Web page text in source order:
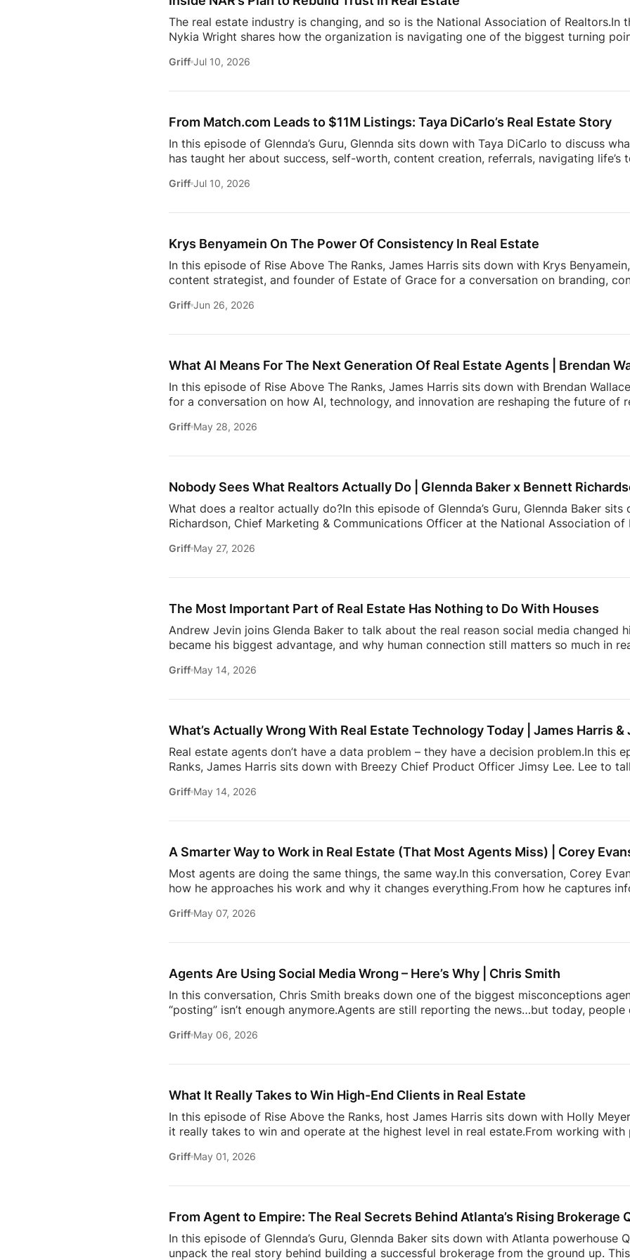
The real estate industry is changing, and so is the National Association of Realtors.In
Nykia Wright shares how the organization is navigating one of the biggest turning
of real estate, this discussion offers an inside look at what’s happening behind the
episode provides valuable insight into the decisions shaping the future of real estate.
Griff Jul 10, 2026
From Match.com Leads to $11M Listings: Taya DiCarlo’s Real Estate Story
In this episode of Glennda’s Guru, Glennda sits down with Taya DiCarlo to discuss
has taught her about success, self-worth, content creation, referrals, navigating life’s
when to walk away from the wrong clients, this conversation is packed with insights
Owning rental property sounds simple. The reality? Applications, lease agreements,
Griff Jul 10, 2026
Krys Benyamein On The Power Of Consistency In Real Estate
In this episode of Rise Above The Ranks, James Harris sits down with Krys
content strategist, and founder of Estate of Grace for a conversation on branding,
Zillow’s latest Consumer Housing Trends Report, The Seller’s Mindset in 2026,
move, to the qualities they value most in an agent, the data reveals actionable
Griff Jun 26, 2026
What AI Means For The Next Generation Of Real Estate Agents | Brendan
In this episode of Rise Above The Ranks, James Harris sits down with Brendan
for a conversation on how AI, technology, and innovation are reshaping the future of
rooms to be in this year. From October 12–15 at Fontainebleau Las Vegas, top agents
connections. Early access ticketing is officially open, and […]
Griff May 28, 2026
Nobody Sees What Realtors Actually Do | Glennda Baker x Bennett
What does a realtor actually do?In this episode of Glennda’s Guru, Glennda Baker
Richardson, Chief Marketing & Communications Officer at the National Association
changing how the industry communicates to showing the expertise that happens
Communication09:13 Building Trust Through Realtor Expertise11:08 Why Consumers
[…]
Griff May 27, 2026
The Most Important Part of Real Estate Has Nothing to Do With Houses
Andrew Jevin joins Glenda Baker to talk about the real reason social media changed
became his biggest advantage, and why human connection still matters so much in
communities through Social Summit, Andrew shares how showing up as yourself can
confidants for their clients, and how community, visibility, and authenticity are
Griff May 14, 2026
What’s Actually Wrong With Real Estate Technology Today | James Harris &
Real estate agents don’t have a data problem – they have a decision problem.In this
Ranks, James Harris sits down with Breezy Chief Product Officer Jimsy Lee. Lee to
overwhelmed 24/7.They break down:* Why most real estate tech tools fail agents*
agent* Why simplicity in tech is actually incredibly hard to build* and […]
Griff May 14, 2026
A Smarter Way to Work in Real Estate (That Most Agents Miss) | Corey
Most agents are doing the same things, the same way.In this conversation, Corey
how he approaches his work and why it changes everything.From how he captures
about where the industry is heading. Follow Estate Media:
https://www.facebook.com/profile.php?...Follow James
IG: / / jamesbondst
Subscribe to Estate Elite Agents and Josh Flagg’s Estate Media YouTube channel for
Griff May 07, 2026
Agents Are Using Social Media Wrong – Here’s Why | Chris Smith
In this conversation, Chris Smith breaks down one of the biggest misconceptions
“posting” isn’t enough anymore.Agents are still reporting the news…but today, people
media– what actually makes content stand out today– and how agents can start
this insightful episode of Glennda’s Guru!
Subscribe and stay tuned each week
Griff May 06, 2026
What It Really Takes to Win High-End Clients in Real Estate
In this episode of Rise Above the Ranks, host James Harris sits down with Holly
it really takes to win and operate at the highest level in real estate.From working with
carved out her space in the luxury market, and what most agents get wrong when
matters more than anything when working with […]
Griff May 01, 2026
From Agent to Empire: The Real Secrets Behind Atlanta’s Rising Brokerage
In this episode of Glennda’s Guru, Glennda Baker sits down with Atlanta powerhouse
unpack the real story behind building a successful brokerage from the ground up.